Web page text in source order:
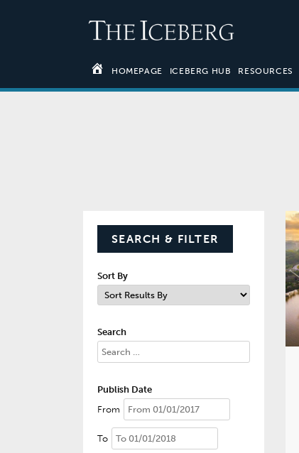
HOMEPAGE ICEBERG HUB RESOURCES
SEARCH & FILTER
Sort By
Search
Publish Date
From
To